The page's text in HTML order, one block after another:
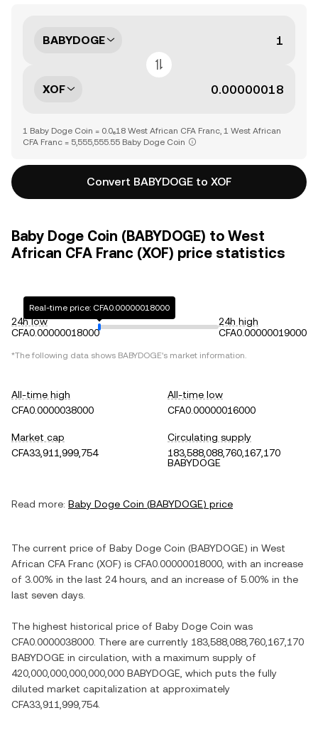
BABYDOGE
XOF
1 Baby Doge Coin = 0.0₆18 West African CFA Franc, 1 West African
CFA Franc = 5,555,555.55 Baby Doge Coin
Convert BABYDOGE to XOF
Baby Doge Coin (BABYDOGE) to West
African CFA Franc (XOF) price statistics
24h low
CFA0.00000018000
Real-time price: CFA0.00000018000
24h high
CFA0.00000019000
*The following data shows BABYDOGE's market information.
All-time high
CFA0.0000038000
All-time low
CFA0.00000016000
Market cap
CFA33,911,999,754
Circulating supply
183,588,088,760,167,170
BABYDOGE
Read more: Baby Doge Coin (BABYDOGE) price
The current price of Baby Doge Coin (BABYDOGE) in West
African CFA Franc (XOF) is CFA0.00000018000 , with an increase
of 3.00% in the last 24 hours, and an increase of 5.00% in the
last seven days.
The highest historical price of Baby Doge Coin was
CFA0.0000038000 . There are currently 183,588,088,760,167,170
BABYDOGE in circulation, with a maximum supply of
420,000,000,000,000,000 BABYDOGE , which puts the fully
diluted market capitalization at approximately
CFA33,911,999,754.